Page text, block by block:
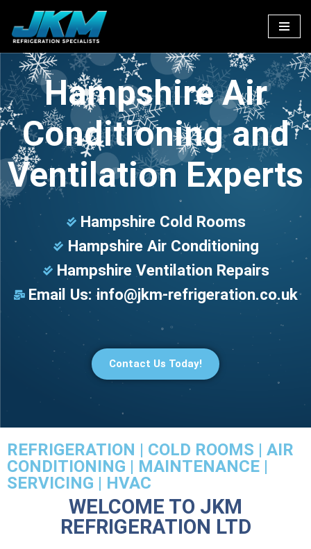
Skip
to
content
Hampshire Air
Conditioning and
Ventilation Experts
Hampshire Cold Rooms
Hampshire Air Conditioning
Hampshire Ventilation Repairs
Email Us:info@jkm-refrigeration.co.uk
Contact Us Today!
REFRIGERATION | COLD ROOMS | AIR
CONDITIONING | MAINTENANCE |
SERVICING | HVAC
WELCOME TO JKM
REFRIGERATION LTD